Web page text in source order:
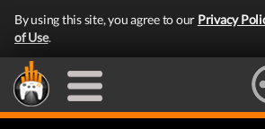
By using this site, you agree to our Privacy
of Use.